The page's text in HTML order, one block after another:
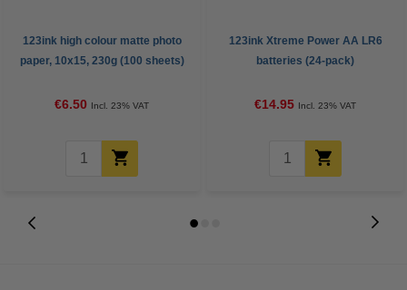
123ink high colour matte photo
paper, 10x15, 230g (100 sheets)
€6.50 Incl. 23% VAT
123ink Xtreme Power AA LR6
batteries (24-pack)
€14.95 Incl. 23% VAT